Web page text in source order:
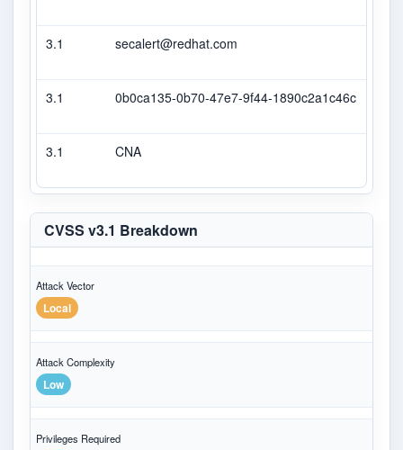
3.1 secalert@redhat.com
3.1 0b0ca135-0b70-47e7-9f44-1890c2a1c46c
3.1 CNA
CVSS v3.1 Breakdown
Attack Vector
Local
Attack Complexity
Low
Privileges Required